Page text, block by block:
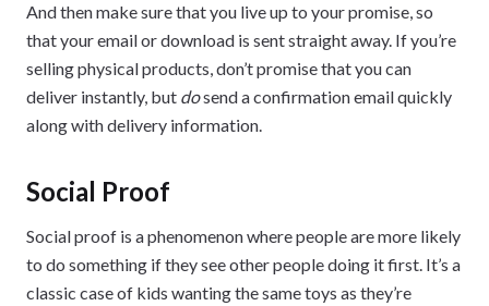
And then make sure that you live up to your promise, so
that your email or download is sent straight away. If you’re
selling physical products, don’t promise that you can
deliver instantly, but dosend a confirmation email quickly
along with delivery information.
Social Proof
Social proof is a phenomenon where people are more likely
to do something if they see other people doing it first. It’s a
classic case of kids wanting the same toys as they’re